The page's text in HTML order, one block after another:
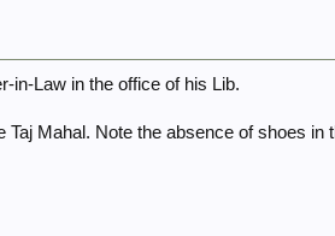
in-Law in the office of his Lib.
Taj Mahal. Note the absence of shoes in